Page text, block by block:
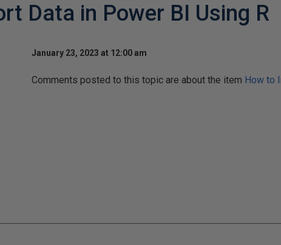
Data in Power BI Using R
January 23, 2023 at 12:00 am
Comments posted to this topic are about the item How to